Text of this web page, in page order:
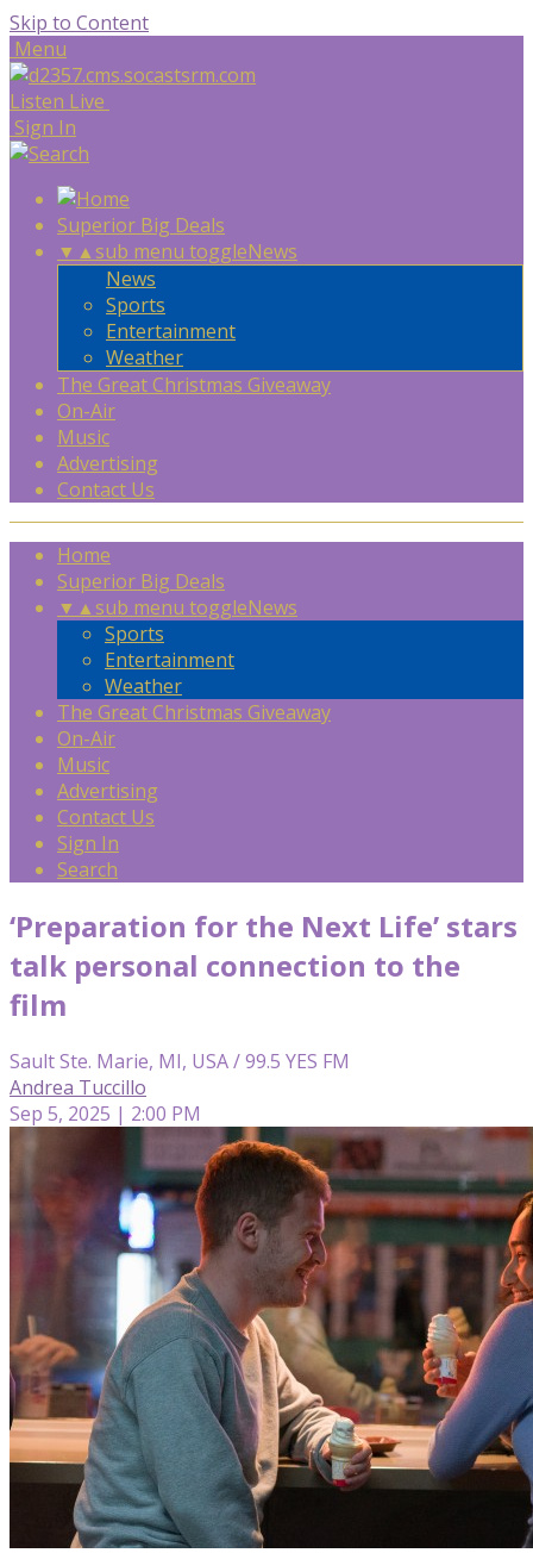
Skip to Content
Menu
Listen Live
Sign In
Superior Big Deals
▼ ▲sub menu toggleNews
News
Sports
Entertainment
Weather
The Great Christmas Giveaway
On-Air
Music
Advertising
Contact Us
Home
Superior Big Deals
▼ ▲sub menu toggleNews
Sports
Entertainment
Weather
The Great Christmas Giveaway
On-Air
Music
Advertising
Contact Us
Sign In
Search
‘Preparation for the Next Life’ stars
talk personal connection to the
film
Sault Ste. Marie, MI, USA / 99.5 YES FM
Andrea Tuccillo
Sep 5, 2025 | 2:00 PM